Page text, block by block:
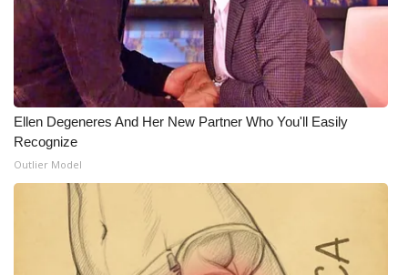
Video Services of WCBI
WCBI Payment Portal
WCBI live
Ellen Degeneres And Her New Partner Who You'll Easily
Recognize
Outlier Model